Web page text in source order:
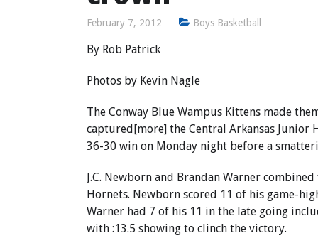
February 7, 2012 Boys Basketball
By Rob Patrick
Photos by Kevin Nagle
The Conway Blue Wampus Kittens made
captured[more] the Central Arkansas Junior
36-30 win on Monday night before a
J.C. Newborn and Brandan Warner
Hornets. Newborn scored 11 of his game-
Warner had 7 of his 11 in the late going
with :13.5 showing to clinch the victory.